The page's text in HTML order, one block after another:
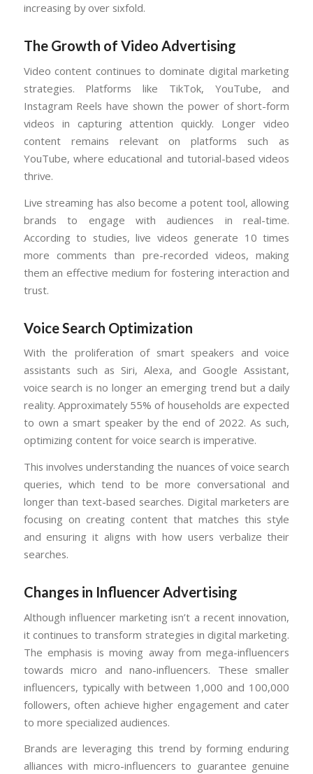
increasing by over sixfold.
The Growth of Video Advertising
Video content continues to dominate digital marketing
strategies. Platforms like TikTok, YouTube, and
Instagram Reels have shown the power of short-form
videos in capturing attention quickly. Longer video
content remains relevant on platforms such as
YouTube, where educational and tutorial-based videos
thrive.
Live streaming has also become a potent tool, allowing
brands to engage with audiences in real-time.
According to studies, live videos generate 10 times
more comments than pre-recorded videos, making
them an effective medium for fostering interaction and
trust.
Voice Search Optimization
With the proliferation of smart speakers and voice
assistants such as Siri, Alexa, and Google Assistant,
voice search is no longer an emerging trend but a daily
reality. Approximately 55% of households are expected
to own a smart speaker by the end of 2022. As such,
optimizing content for voice search is imperative.
This involves understanding the nuances of voice search
queries, which tend to be more conversational and
longer than text-based searches. Digital marketers are
focusing on creating content that matches this style
and ensuring it aligns with how users verbalize their
searches.
Changes in Influencer Advertising
Although influencer marketing isn’t a recent innovation,
it continues to transform strategies in digital marketing.
The emphasis is moving away from mega-influencers
towards micro and nano-influencers. These smaller
influencers, typically with between 1,000 and 100,000
followers, often achieve higher engagement and cater
to more specialized audiences.
Brands are leveraging this trend by forming enduring
alliances with micro-influencers to guarantee genuine